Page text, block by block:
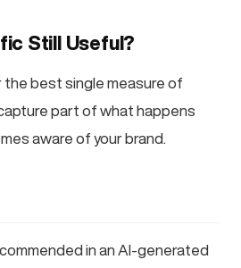
Still Useful?
the best single measure of
part of what happens
aware of your brand.
in an AI-generated